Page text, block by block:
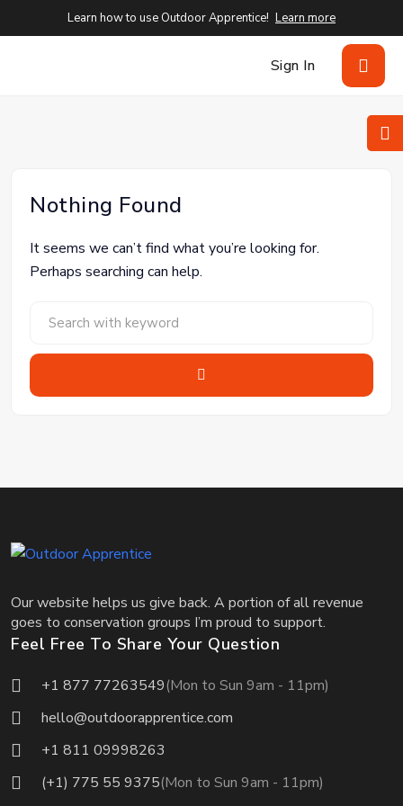
Learn how to use Outdoor Apprentice! Learn more
Sign In
Nothing Found
It seems we can’t find what you’re looking for.
Perhaps searching can help.
Our website helps us give back. A portion of all revenue
goes to conservation groups I’m proud to support.
Feel Free To Share Your Question
+1 877 77263549(Mon to Sun 9am - 11pm)
hello@outdoorapprentice.com
+1 811 09998263
(+1) 775 55 9375(Mon to Sun 9am - 11pm)